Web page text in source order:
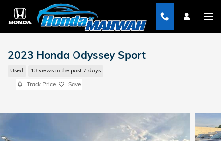
Skip to main content
2023 Honda Odyssey Sport
Used 13 views in the past 7 days
Track Price Save